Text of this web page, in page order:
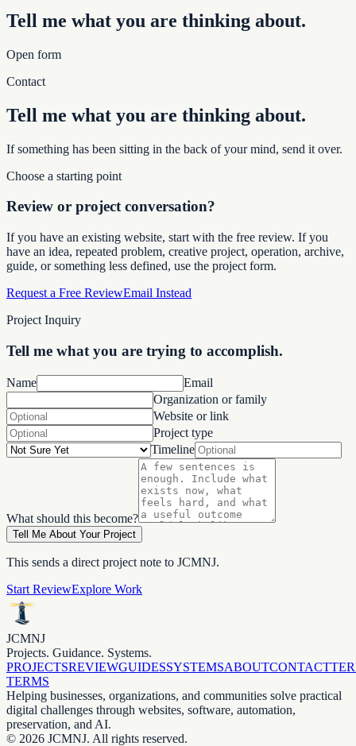
Tell me what you are thinking about.
Open form
Contact
Tell me what you are thinking about.
If something has been sitting in the back of your mind, send it over.
Choose a starting point
Review or project conversation?
If you have an existing website, start with the free review. If you
have an idea, repeated problem, creative project, operation, archive,
guide, or something less defined, use the project form.
Request a Free ReviewEmail Instead
Project Inquiry
Tell me what you are trying to accomplish.
Name
Email
Organization or family
Website or link
Project type
Timeline
What should this become?
Tell Me About Your Project
This sends a direct project note to JCMNJ.
Start ReviewExplore Work
JCMNJ
Projects. Guidance. Systems.
PROJECTSREVIEWGUIDESSYSTEMSABOUTCONTACT
TERMS
Helping businesses, organizations, and communities solve practical
digital challenges through websites, software, automation,
preservation, and AI.
© 2026 JCMNJ. All rights reserved.